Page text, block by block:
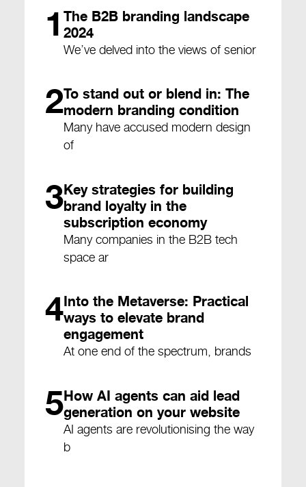
1 The B2B branding landscape
2024
We’ve delved into the views of senior
2To stand out or blend in: The
modern branding condition
Many have accused modern design
of
3Key strategies for building
brand loyalty in the
subscription economy
Many companies in the B2B tech
space ar
4Into the Metaverse: Practical
ways to elevate brand
engagement
At one end of the spectrum, brands
5How AI agents can aid lead
generation on your website
AI agents are revolutionising the way
b